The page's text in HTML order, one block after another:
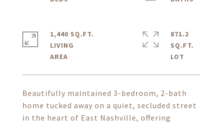
Beautifully maintained 3-bedroom, 2-bath
home tucked away on a quiet, secluded street
in the heart of East Nashville, offering
1,440 SQ.FT.
LIVING
871.2
SQ.FT.